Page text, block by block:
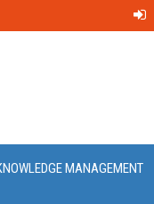
MANAGEMENT